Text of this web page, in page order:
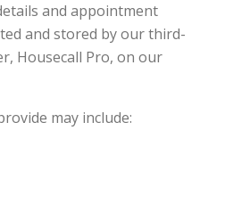
and appointment
and stored by our third-
Housecall Pro, on our
may include: